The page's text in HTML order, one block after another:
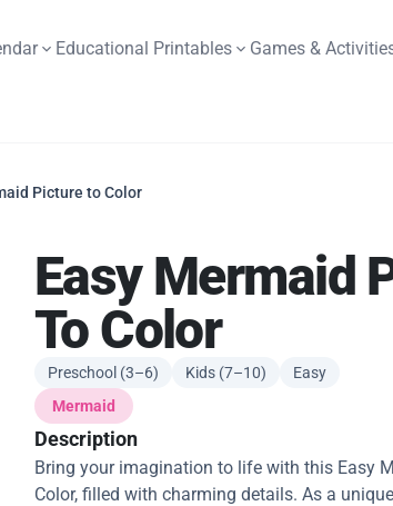
Educational Printables Games &
Picture to Color
Easy Mermaid
To Color
Preschool (3–6) Kids (7–10)
Easy
Mermaid
Description
Bring your imagination to life with this Easy
Color, filled with charming details. As a